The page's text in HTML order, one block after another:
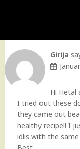
Girija
Hi Hetal
I tried out these
they came out
healthy recipe!! I
idlis with the